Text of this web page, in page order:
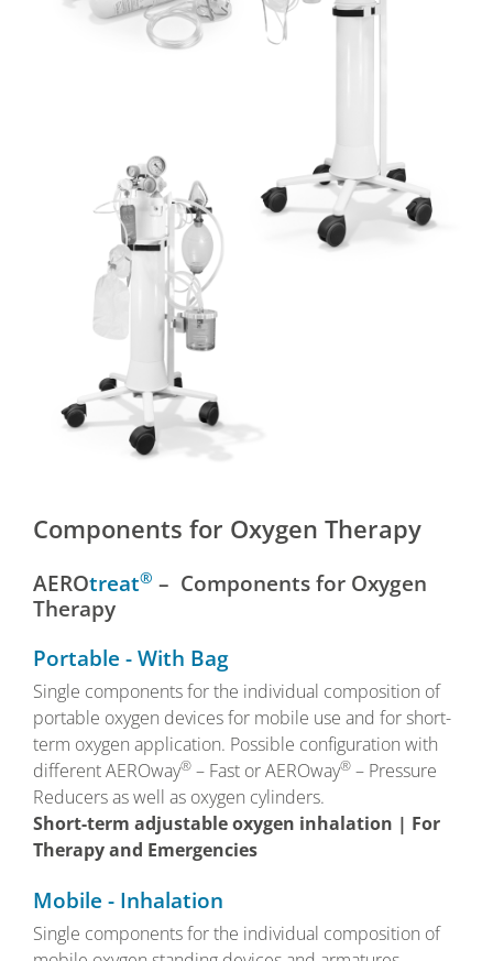
Components for Oxygen Therapy
AEROtreat® – Components for Oxygen
Therapy
Portable - With Bag
Single components for the individual composition of
portable oxygen devices for mobile use and for short-
term oxygen application. Possible configuration with
different AEROway® – Fast or AEROway® – Pressure
Reducers as well as oxygen cylinders.
Short-term adjustable oxygen inhalation | For
Therapy and Emergencies
Mobile - Inhalation
Single components for the individual composition of